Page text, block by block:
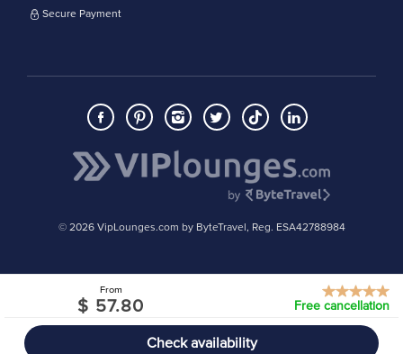
From
$ 57.80 Free cancellation
Check availability
Secure Payment
© 2026 VipLounges.com by ByteTravel, Reg. ESA42788984